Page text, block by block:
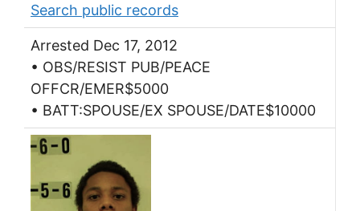
Search public records
Arrested Dec 17, 2012
• OBS/RESIST PUB/PEACE
OFFCR/EMER$5000
• BATT:SPOUSE/EX SPOUSE/DATE$10000